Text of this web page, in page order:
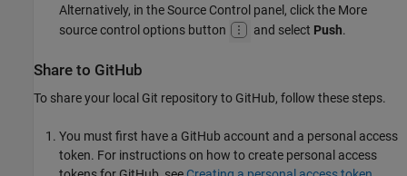
Alternatively, in the Source Control panel, click the More
source control options button
and select Push.
Share to GitHub
To share your local Git repository to GitHub, follow these steps.
You must first have a GitHub account and a personal access
token. For instructions on how to create personal access